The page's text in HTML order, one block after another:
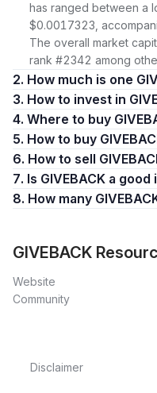
has ranged between a
$0.0017323,
The overall market
rank #2342 among
2. How much is one
3. How to invest in
4. Where to buy
5. How to buy
6. How to sell
7. Is GIVEBACK a
8. How many
GIVEBACK
Website
Community
Disclaimer